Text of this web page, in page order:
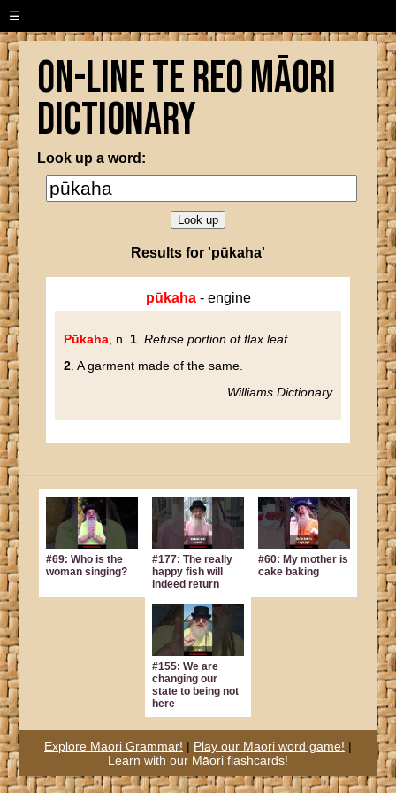
☰
On-line Te Reo Māori
Dictionary
Look up a word:
Results for 'pūkaha'
pūkaha- engine
Pūkaha , n. 1 .Refuse portion of flax leaf.
2 . A garment made of the same.
Williams Dictionary
#69: Who is the
woman singing?
#177: The really
happy fish will
indeed return
#60: My mother is
cake baking
#155: We are
changing our
state to being not
here
Explore Māori Grammar! | Play our Māori word game! |
Learn with our Māori flashcards!